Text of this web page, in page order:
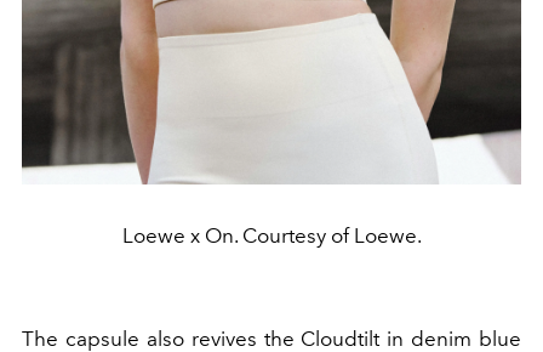
Loewe x On. Courtesy of Loewe.
The capsule also revives the Cloudtilt in denim blue